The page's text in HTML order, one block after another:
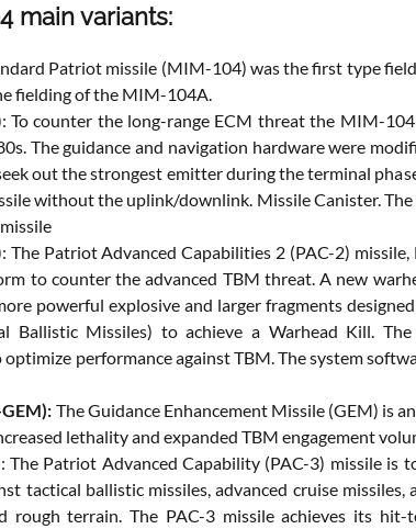
main variants:
Patriot missile (MIM-104) was the first type
fielding of the MIM-104A.
To counter the long-range ECM threat the MIM-
The guidance and navigation hardware were
out the strongest emitter during the terminal
without the uplink/downlink. Missile Canister.
The Patriot Advanced Capabilities 2 (PAC-2)
to counter the advanced TBM threat. A new
powerful explosive and larger fragments
Ballistic Missiles) to achieve a Warhead Kill.
optimize performance against TBM. The system
The Guidance Enhancement Missile (GEM) is
lethality and expanded TBM engagement
: The Patriot Advanced Capability (PAC-3) missile
tactical ballistic missiles, advanced cruise
rough terrain. The PAC-3 missile achieves its